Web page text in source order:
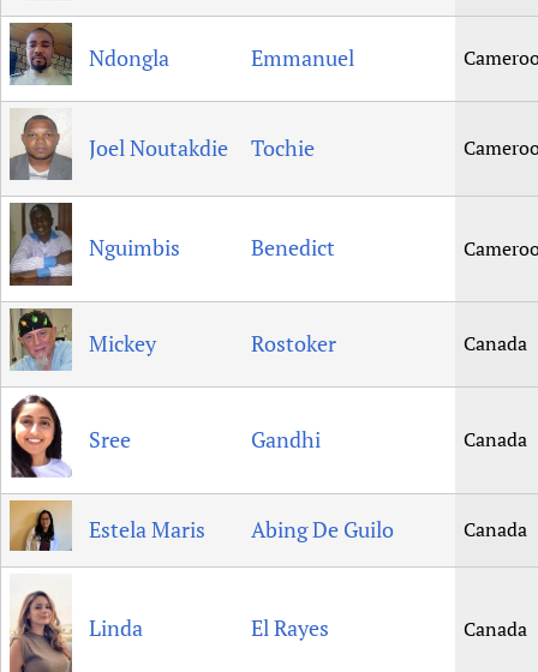
Ndongla Emmanuel
Joel Noutakdie Tochie
Nguimbis Benedict
Mickey Rostoker Canada
Sree Gandhi Canada
Estela Maris Abing De Guilo Canada
Linda El Rayes Canada